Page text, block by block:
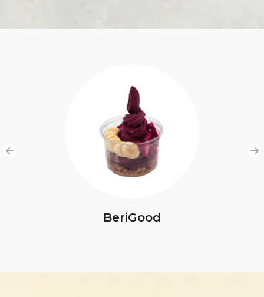
BeriGood